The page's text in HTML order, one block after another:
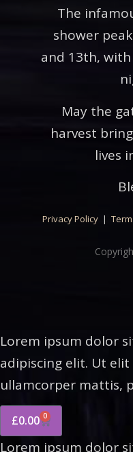
The
shower
and 13th,
May the
harvest
lives
Privacy Policy|
Lorem ipsum dolor
adipiscing elit. Ut
ullamcorper mattis,
£0.00 0
Lorem ipsum dolor